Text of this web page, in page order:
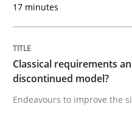
Methods
Classical
Endeavours to
17 minutes
Classical requirements
discontinued model?
Endeavours to improve the